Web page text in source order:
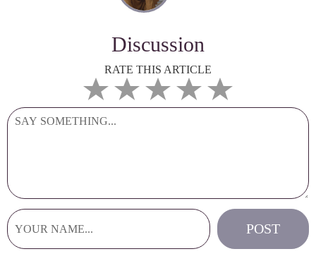
Discussion
RATE THIS ARTICLE